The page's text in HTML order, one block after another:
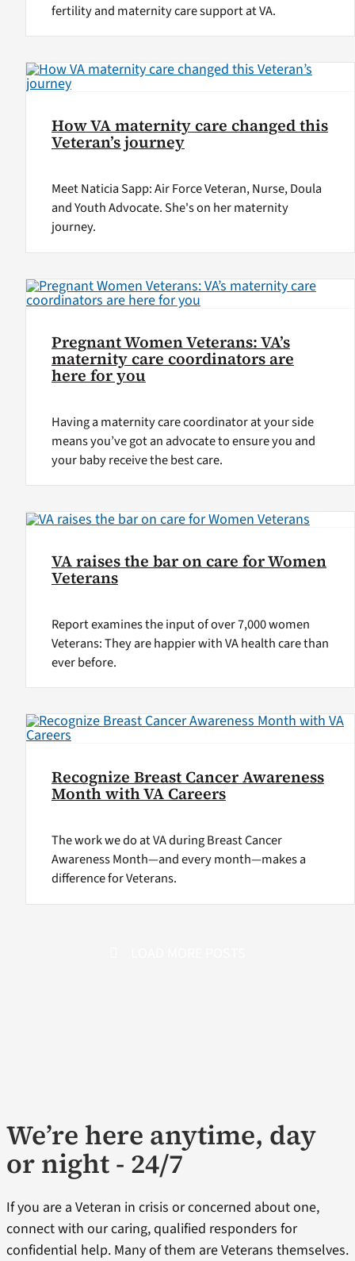
fertility and maternity care support at VA.
How VA maternity care changed this
Veteran’s journey
Meet Naticia Sapp: Air Force Veteran, Nurse, Doula
and Youth Advocate. She's on her maternity
journey.
Pregnant Women Veterans: VA’s
maternity care coordinators are
here for you
Having a maternity care coordinator at your side
means you’ve got an advocate to ensure you and
your baby receive the best care.
VA raises the bar on care for Women
Veterans
Report examines the input of over 7,000 women
Veterans: They are happier with VA health care than
ever before.
Recognize Breast Cancer Awareness
Month with VA Careers
The work we do at VA during Breast Cancer
Awareness Month—and every month—makes a
difference for Veterans.
We’re here anytime, day
or night - 24/7
If you are a Veteran in crisis or concerned about one,
connect with our caring, qualified responders for
confidential help. Many of them are Veterans themselves.